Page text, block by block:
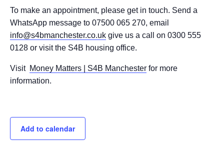
To make an appointment, please get in touch. Send a
WhatsApp message to 07500 065 270, email
info@s4bmanchester.co.uk give us a call on 0300 555
0128 or visit the S4B housing office.
Visit Money Matters | S4B Manchester for more
information.
Add to calendar